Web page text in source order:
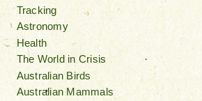
Tracking
Astronomy
Health
The World in Crisis
Australian Birds
Australian Mammals